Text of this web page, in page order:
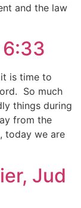
and the law
is time to
So much
things during
from the
today we are
Jud